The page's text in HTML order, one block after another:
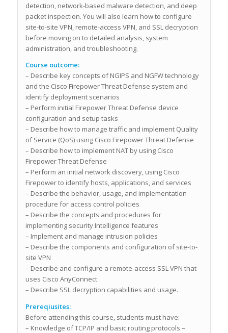
detection, network-based malware detection, and deep
packet inspection. You will also learn how to configure
site-to-site VPN, remote-access VPN, and SSL decryption
before moving on to detailed analysis, system
administration, and troubleshooting.
Course outcome:
– Describe key concepts of NGIPS and NGFW technology
and the Cisco Firepower Threat Defense system and
identify deployment scenarios
– Perform initial Firepower Threat Defense device
configuration and setup tasks
– Describe how to manage traffic and implement Quality
of Service (QoS) using Cisco Firepower Threat Defense
– Describe how to implement NAT by using Cisco
Firepower Threat Defense
– Perform an initial network discovery, using Cisco
Firepower to identify hosts, applications, and services
– Describe the behavior, usage, and implementation
procedure for access control policies
– Describe the concepts and procedures for
implementing security Intelligence features
– Implement and manage intrusion policies
– Describe the components and configuration of site-to-
site VPN
– Describe and configure a remote-access SSL VPN that
uses Cisco AnyConnect
– Describe SSL decryption capabilities and usage.
Prereqiusites:
Before attending this course, students must have:
– Knowledge of TCP/IP and basic routing protocols –